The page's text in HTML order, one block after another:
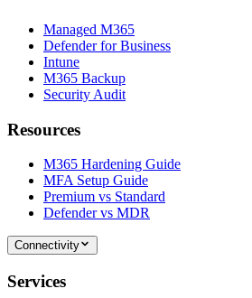
Managed M365
Defender for Business
Intune
M365 Backup
Security Audit
Resources
M365 Hardening Guide
MFA Setup Guide
Premium vs Standard
Defender vs MDR
Connectivity
Services